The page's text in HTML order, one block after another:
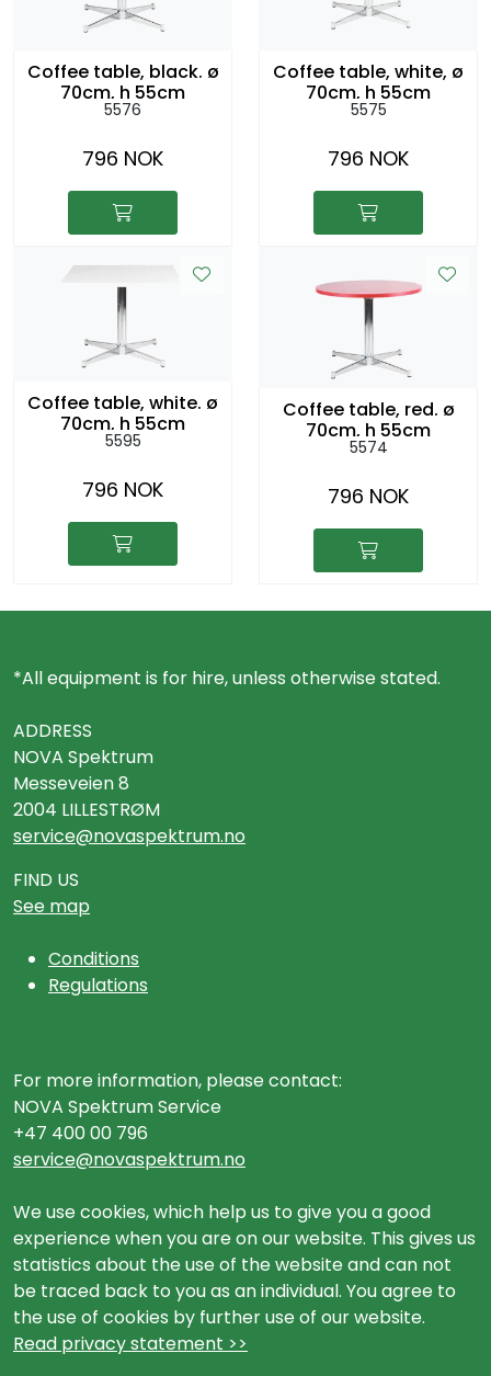
Coffee table, black. ø
70cm, h 55cm
5576
796 NOK
Coffee table, white, ø
70cm, h 55cm
5575
796 NOK
Coffee table, white. ø
70cm, h 55cm
5595
796 NOK
Coffee table, red. ø
70cm, h 55cm
5574
796 NOK
*All equipment is for hire, unless otherwise stated.
ADDRESS
NOVA Spektrum
Messeveien 8
2004 LILLESTRØM
service@novaspektrum.no
FIND US
See map
Conditions
Regulations
For more information, please contact:
NOVA Spektrum Service
+47 400 00 796
service@novaspektrum.no
We use cookies, which help us to give you a good
experience when you are on our website. This gives us
statistics about the use of the website and can not
be traced back to you as an individual. You agree to
the use of cookies by further use of our website.
Read privacy statement >>